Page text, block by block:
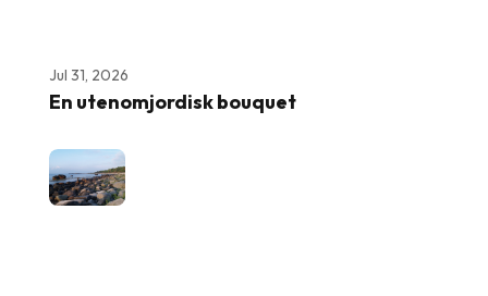
Jul 31, 2026
En utenomjordisk bouquet